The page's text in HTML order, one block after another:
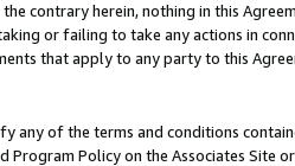
contrary herein, nothing in this
or failing to take any actions in
that apply to any party to this
any of the terms and conditions
Program Policy on the Associates